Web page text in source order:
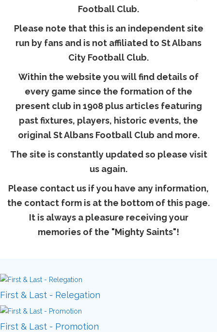
Football Club.
Please note that this is an independent site
run by fans and is not affiliated to St Albans
City Football Club.
Within the website you will find details of
every game since the formation of the
present club in 1908 plus articles featuring
past fixtures, players, historic events, the
original St Albans Football Club and more.
The site is constantly updated so please visit
us again.
Please contact us if you have any information,
the contact form is at the bottom of this page.
It is always a pleasure receiving your
memories of the "Mighty Saints"!
First & Last - Relegation
First & Last - Promotion